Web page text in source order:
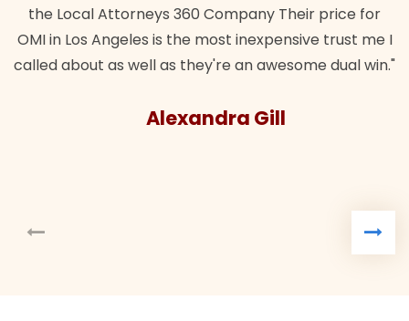
360 Company Their price for
is the most inexpensive trust me I
well as they're an awesome dual win."
Alexandra Gill